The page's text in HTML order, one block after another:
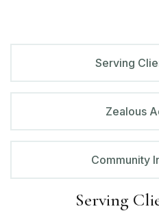
Serving
Zealous
Community
Serving